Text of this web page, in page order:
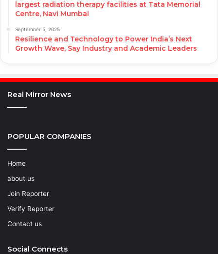
largest radiation therapy facilities at Tata Memorial
Centre, Navi Mumbai
September 5, 2025
Resilience and Technology to Power India’s Next
Growth Wave, Say Industry and Academic Leaders
Real Mirror News
POPULAR COMPANIES
Home
about us
Join Reporter
Verify Reporter
Contact us
Social Connects